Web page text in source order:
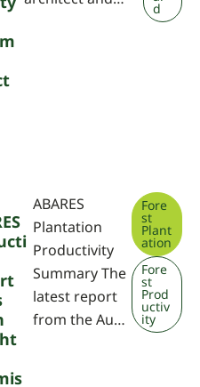
d
ABARES
Plantation
Productivity
Summary The
latest report
from the Au…
Fore
st
Plant
ation
Fore
st
Prod
uctiv
ity